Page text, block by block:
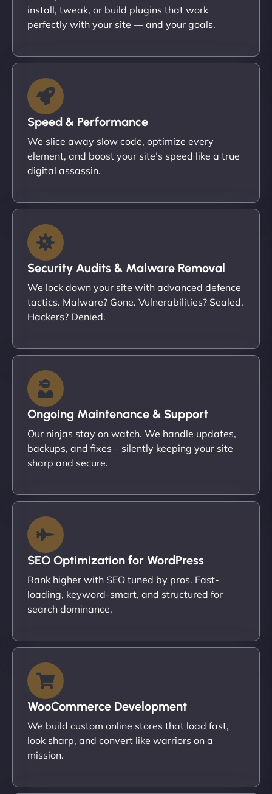
install, tweak, or build plugins that work
perfectly with your site — and your goals.
Speed & Performance
We slice away slow code, optimize every
element, and boost your site’s speed like a true
digital assassin.
Security Audits & Malware Removal
We lock down your site with advanced defence
tactics. Malware? Gone. Vulnerabilities? Sealed.
Hackers? Denied.
Ongoing Maintenance & Support
Our ninjas stay on watch. We handle updates,
backups, and fixes – silently keeping your site
sharp and secure.
SEO Optimization for WordPress
Rank higher with SEO tuned by pros. Fast-
loading, keyword-smart, and structured for
search dominance.
WooCommerce Development
We build custom online stores that load fast,
look sharp, and convert like warriors on a
mission.